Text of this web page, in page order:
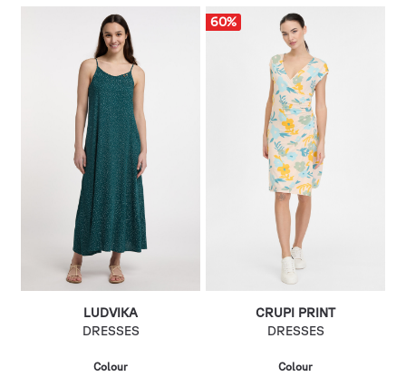
LUDVIKA
DRESSES
Colour
60%
CRUPI PRINT
DRESSES
Colour